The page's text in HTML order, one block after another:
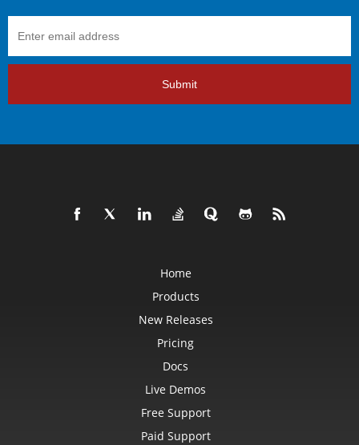
Submit
Home
Products
New Releases
Pricing
Docs
Live Demos
Free Support
Paid Support